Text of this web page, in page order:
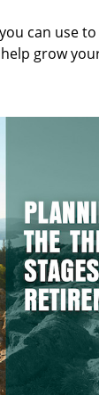
can use
grow